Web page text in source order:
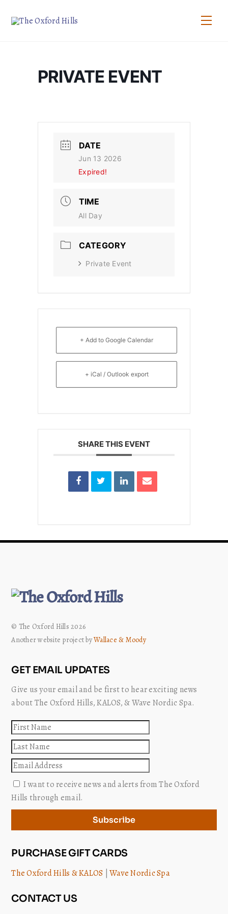
PRIVATE EVENT
DATE
Jun 13 2026
Expired!
TIME
All Day
CATEGORY
Private Event
+ Add to Google Calendar
+ iCal / Outlook export
SHARE THIS EVENT
© The Oxford Hills 2026
Another website project byWallace & Moody
GET EMAIL UPDATES
Give us your email and be first to hear exciting news
about The Oxford Hills, KALOS, & Wave Nordic Spa.
First
name
Last
name
Email
I want to receive news and alerts from The Oxford
Hills through email.
Subscribe
PURCHASE GIFT CARDS
The Oxford Hills & KALOS |Wave Nordic Spa
CONTACT US